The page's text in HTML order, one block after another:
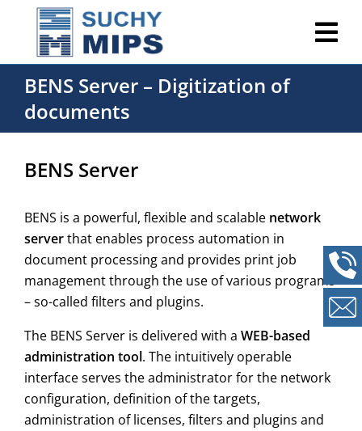
BENS Server – Digitization of
documents
BENS Server
BENS is a powerful, flexible and scalable network
serverthat enables process automation in
document processing and provides print job
management through the use of various programs
– so-called filters and plugins.
The BENS Server is delivered with a WEB-based
administration tool. The intuitively operable
interface serves the administrator for the network
configuration, definition of the targets,
administration of licenses, filters and plugins and